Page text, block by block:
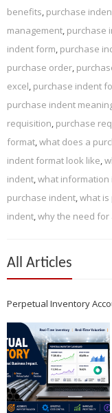
benefits, purchase
management, purchase
indent form, purchase
purchase order,
excel, purchase indent
purchase indent
requisition, purchase
format,what does a
indent format look like,
indent,what information
purchase indent,what is
indent,why the need
All Articles
Perpetual Inventory